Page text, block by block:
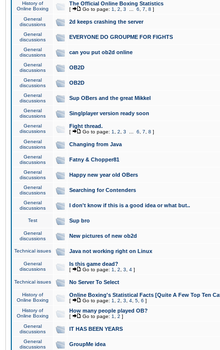
History of
Online Boxing
The Official Online Boxing Statistics
[ Go to page: 1 2 3 6 7 8 ]
General
discussions
2d keeps crashing the server
General
discussions
EVERYONE DO GROUPME FOR FIGHTS
General
discussions
can you put ob2d online
General
discussions
OB2D
General
discussions
OB2D
General
discussions
Sup OBers and the great Mikkel
General
discussions
Singlplayer version ready soon
General
discussions
Fight thread.
[ Go to page: 1 2 3 6 7 8 ]
General
discussions
Changing from Java
General
discussions
Fatny & Chopper81
General
discussions
Happy new year old OBers
General
discussions
Searching for Contenders
General
discussions
I don't know if this is a good idea or what but..
Test Sup bro
General
discussions
New pictures of new ob2d
Technical issues Java not working right on Linux
General
discussions
Is this game dead?
[ Go to page: 1 2 3 4 ]
Technical issues No Server To Select
History of
Online Boxing
Online Boxing's Statistical Facts [Quite A Few Top Ten
[ Go to page: 1 2 3 4 5 6 ]
History of
Online Boxing
How many people played OB?
[ Go to page: 1 2 ]
General
discussions
IT HAS BEEN YEARS
General
discussions
GroupMe idea